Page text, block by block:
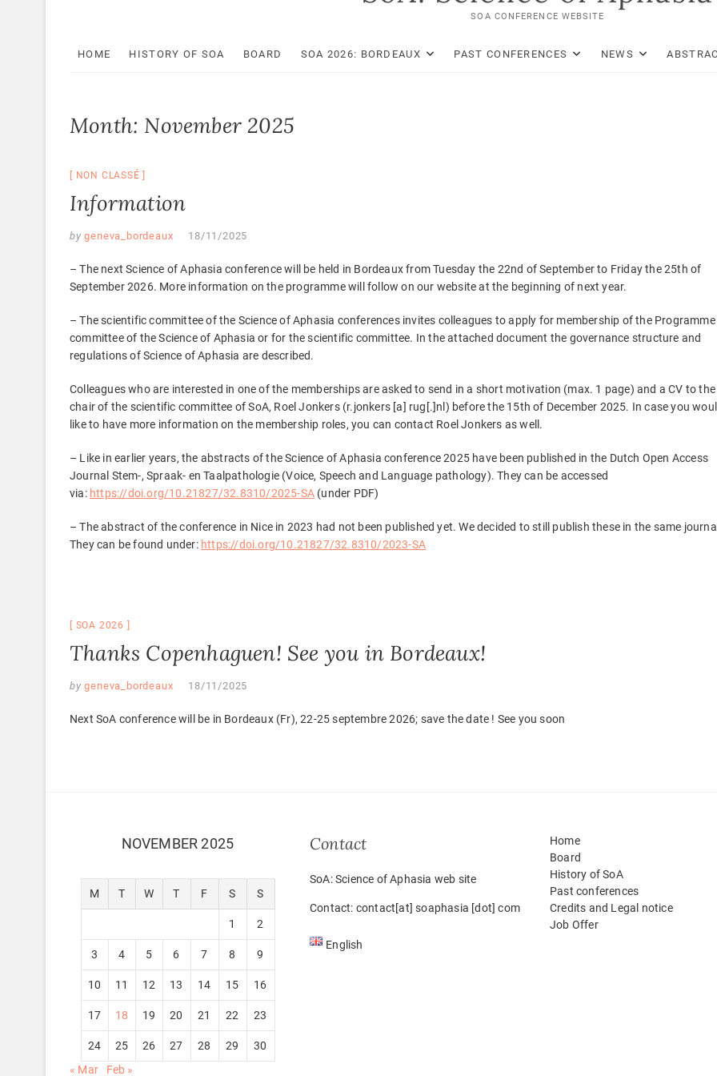
SOA CONFERENCE WEBSITE
HOME HISTORY OF SOA BOARD SOA 2026: BORDEAUX PAST CONFERENCES NEWS
Month: November 2025
NON CLASSÉ
Information
by geneva_bordeaux 18/11/2025
– The next Science of Aphasia conference will be held in Bordeaux from Tuesday the 22nd of September to Friday the 25th of
September 2026. More information on the programme will follow on our website at the beginning of next year.
– The scientific committee of the Science of Aphasia conferences invites colleagues to apply for membership of the Programme
committee of the Science of Aphasia or for the scientific committee. In the attached document the governance structure and
regulations of Science of Aphasia are described.
Colleagues who are interested in one of the memberships are asked to send in a short motivation (max. 1 page) and a CV to the
chair of the scientific committee of SoA, Roel Jonkers (r.jonkers [a] rug[.]nl) before the 15th of December 2025. In case you
like to have more information on the membership roles, you can contact Roel Jonkers as well.
– Like in earlier years, the abstracts of the Science of Aphasia conference 2025 have been published in the Dutch Open Access
Journal Stem-, Spraak- en Taalpathologie (Voice, Speech and Language pathology). They can be accessed
via: https://doi.org/10.21827/32.8310/2025-SA (under PDF)
– The abstract of the conference in Nice in 2023 had not been published yet. We decided to still publish these in the same
They can be found under: https://doi.org/10.21827/32.8310/2023-SA
SOA 2026
Thanks Copenhaguen! See you in Bordeaux!
by geneva_bordeaux 18/11/2025
Next SoA conference will be in Bordeaux (Fr), 22-25 septembre 2026; save the date ! See you soon
NOVEMBER 2025
M T W T F S S
1 2
3 4 5 6 7 8 9
10 11 12 13 14 15 16
17 18 19 20 21 22 23
24 25 26 27 28 29
30
« Mar
Feb »
Contact
SoA: Science of Aphasia web site
Contact: contact[at] soaphasia [dot] com
English
Home
Board
History of SoA
Past conferences
Credits and Legal notice
Job Offer